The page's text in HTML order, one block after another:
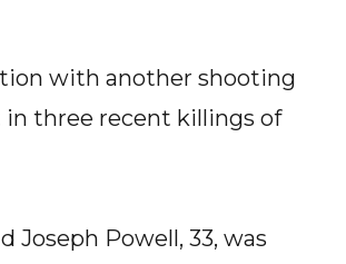
with another shooting
three recent killings of
Joseph Powell, 33, was